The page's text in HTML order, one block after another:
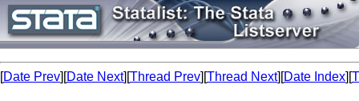
[Date Prev][Date Next][Thread Prev][Thread Next][Date Index][